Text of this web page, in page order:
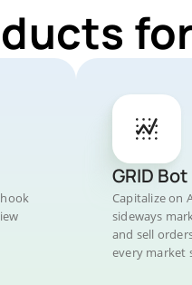
GRID Bot
Capitalize on
sideways
and sell
every market